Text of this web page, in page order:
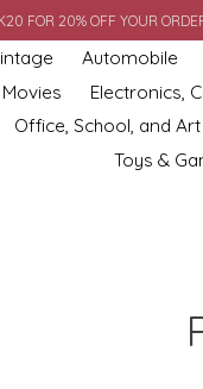
FOR 20% OFF YOUR
Automobile
Electronics,
Office, School, and
Toys &